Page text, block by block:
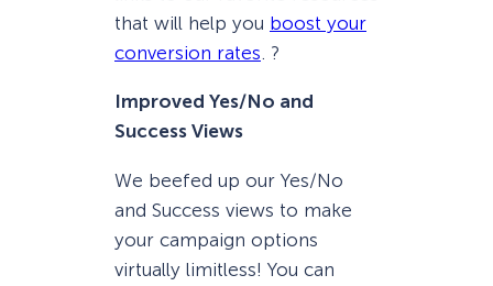
that will help you boost your
conversion rates. ?
Improved Yes/No and
Success Views
We beefed up our Yes/No
and Success views to make
your campaign options
virtually limitless! You can